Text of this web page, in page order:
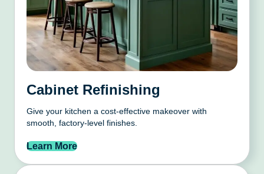
Cabinet Refinishing
Give your kitchen a cost-effective makeover with
smooth, factory-level finishes.
Learn More